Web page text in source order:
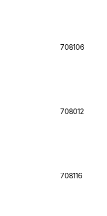
708106
708012
708116